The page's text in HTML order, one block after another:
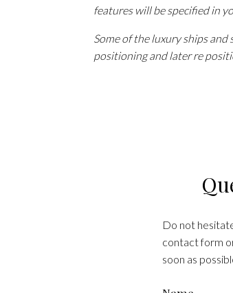
features will be specified in
Some of the luxury ships
positioning and later re
Do not
contact form
soon as